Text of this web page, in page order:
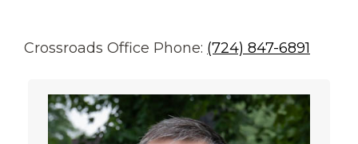
Crossroads Office Phone: (724) 847-6891